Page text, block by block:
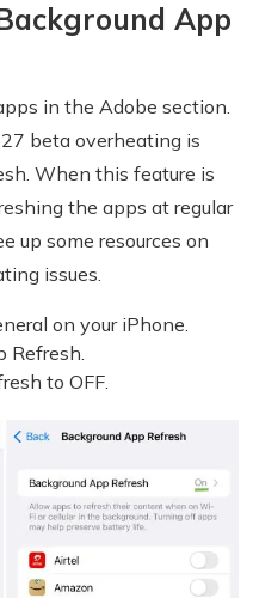
App
in the Adobe section.
beta overheating is
When this feature is
the apps at regular
up some resources on
issues.
on your iPhone.
Refresh.
to OFF.